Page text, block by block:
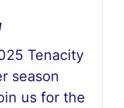
Tenacity
season
us for the